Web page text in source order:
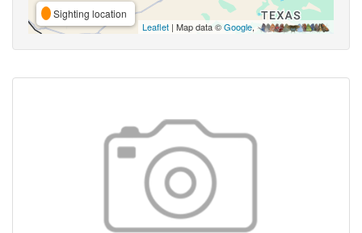
Sighting location
Leaflet | Map data ©Google,